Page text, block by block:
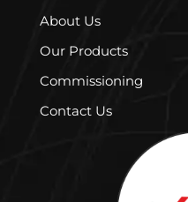
About Us
Our Products
Commissioning
Contact Us